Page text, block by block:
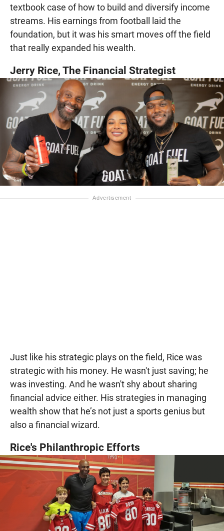
textbook case of how to build and diversify income
streams. His earnings from football laid the
foundation, but it was his smart moves off the field
that really expanded his wealth.
Jerry Rice, The Financial Strategist
Just like his strategic plays on the field, Rice was
strategic with his money. He wasn't just saving; he
was investing. And he wasn't shy about sharing
financial advice either. His strategies in managing
wealth show that he’s not just a sports genius but
also a financial wizard.
Rice's Philanthropic Efforts